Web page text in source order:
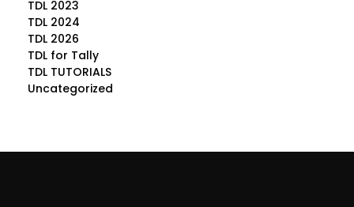
TDL 2023
TDL 2024
TDL 2026
TDL for Tally
TDL TUTORIALS
Uncategorized